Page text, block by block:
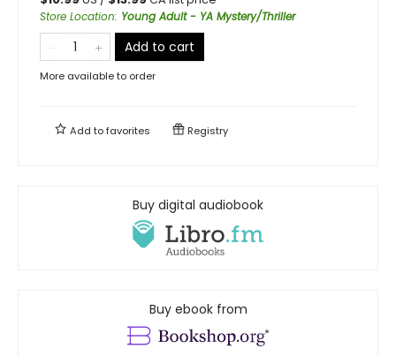
Store Location: Young Adult - YA Mystery/Thriller
Add to cart
More available to order
Add tofavorites Registry
Buy digital audiobook
Buy ebook from